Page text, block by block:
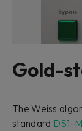
Gold-
The Weiss
standard DS1-